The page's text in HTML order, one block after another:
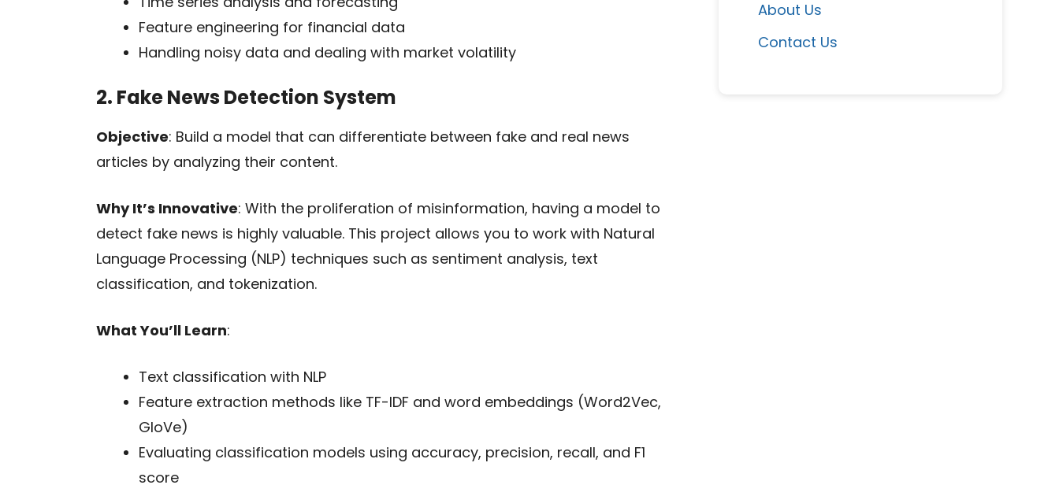
Feature engineering for financial data
Handling noisy data and dealing with market volatility
2. Fake News Detection System
Objective: Build a model that can differentiate between fake and real news
articles by analyzing their content.
Why It’s Innovative: With the proliferation of misinformation, having a model to
detect fake news is highly valuable. This project allows you to work with Natural
Language Processing (NLP) techniques such as sentiment analysis, text
classification, and tokenization.
What You’ll Learn:
Text classification with NLP
Feature extraction methods like TF-IDF and word embeddings (Word2Vec,
GloVe)
Evaluating classification models using accuracy, precision, recall, and F1
score
About Us
Contact Us